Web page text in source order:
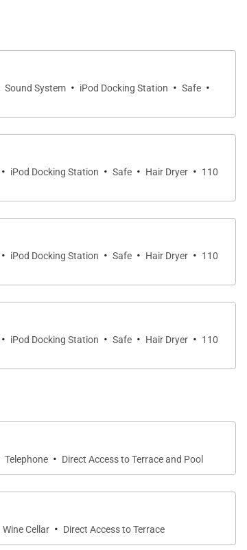
Sound System · iPod Docking Station · Safe ·
· iPod Docking Station · Safe · Hair Dryer · 110
· iPod Docking Station · Safe · Hair Dryer · 110
· iPod Docking Station · Safe · Hair Dryer · 110
Telephone · Direct Access to Terrace and Pool
Wine Cellar · Direct Access to Terrace